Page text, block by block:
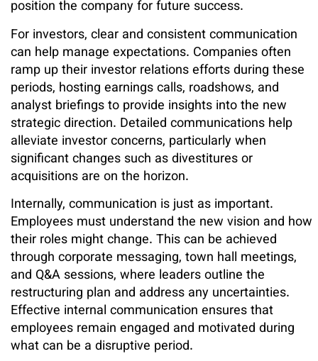
position the company for future success.
For investors, clear and consistent communication
can help manage expectations. Companies often
ramp up their investor relations efforts during these
periods, hosting earnings calls, roadshows, and
analyst briefings to provide insights into the new
strategic direction. Detailed communications help
alleviate investor concerns, particularly when
significant changes such as divestitures or
acquisitions are on the horizon.
Internally, communication is just as important.
Employees must understand the new vision and how
their roles might change. This can be achieved
through corporate messaging, town hall meetings,
and Q&A sessions, where leaders outline the
restructuring plan and address any uncertainties.
Effective internal communication ensures that
employees remain engaged and motivated during
what can be a disruptive period.